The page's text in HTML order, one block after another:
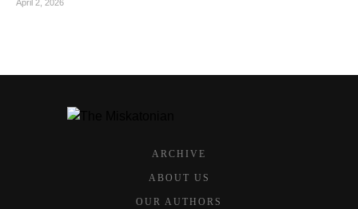
April 2, 2026
ARCHIVE
ABOUT US
OUR AUTHORS